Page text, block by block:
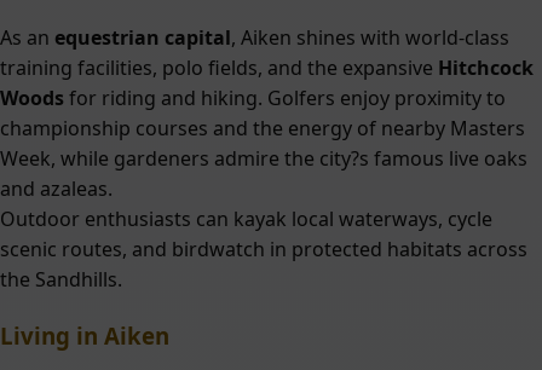
As an equestrian capital, Aiken shines with world-class
training facilities, polo fields, and the expansive Hitchcock
Woods for riding and hiking. Golfers enjoy proximity to
championship courses and the energy of nearby Masters
Week, while gardeners admire the city?s famous live oaks
and azaleas.
Outdoor enthusiasts can kayak local waterways, cycle
scenic routes, and birdwatch in protected habitats across
the Sandhills.
Living in Aiken